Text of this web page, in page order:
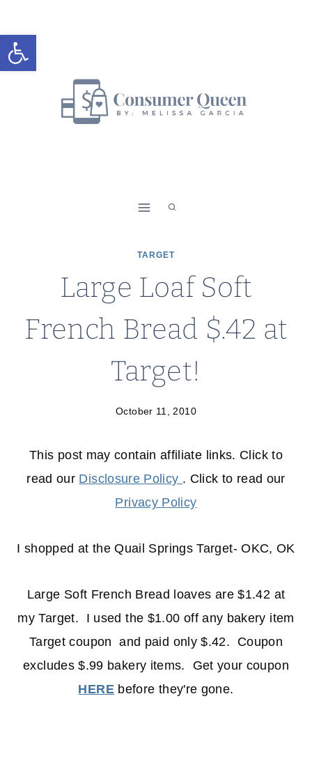
Open toolbar
to
content
TARGET
Large Loaf Soft
French Bread $.42 at
Target!
October 11, 2010
This post may contain affiliate links. Click to
read our Disclosure Policy . Click to read our
Privacy Policy
I shopped at the Quail Springs Target- OKC, OK
Large Soft French Bread loaves are $1.42 at
my Target. I used the $1.00 off any bakery item
Target coupon and paid only $.42. Coupon
excludes $.99 bakery items. Get your coupon
HEREbefore they're gone.